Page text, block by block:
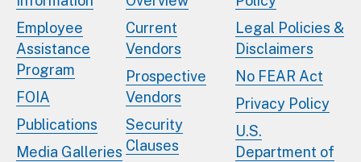
Employee
Assistance
Program
FOIA
Publications
Media Galleries
Current
Vendors
Prospective
Vendors
Security
Clauses
Legal Policies &
Disclaimers
No FEAR Act
Privacy Policy
U.S.
Department of